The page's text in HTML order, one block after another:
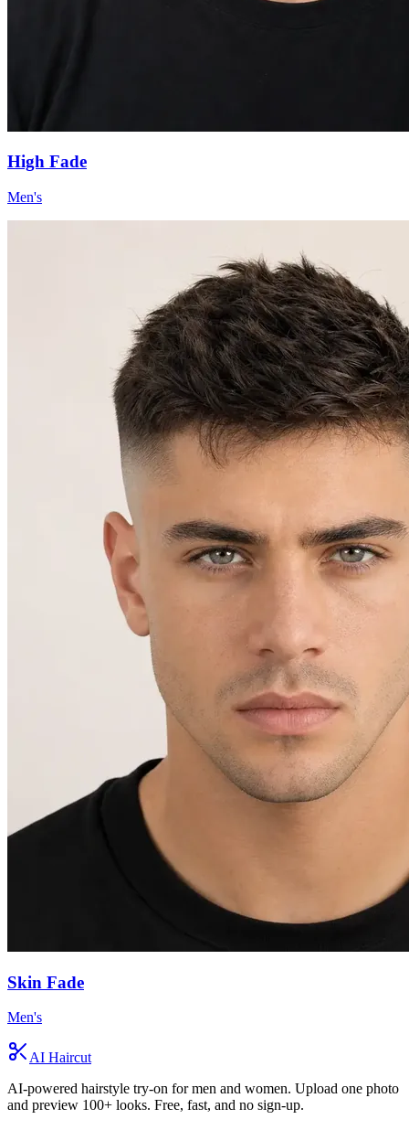
High Fade
Men's
Skin Fade
Men's
AI Haircut
AI-powered hairstyle try-on for men and women. Upload one photo
and preview 100+ looks. Free, fast, and no sign-up.